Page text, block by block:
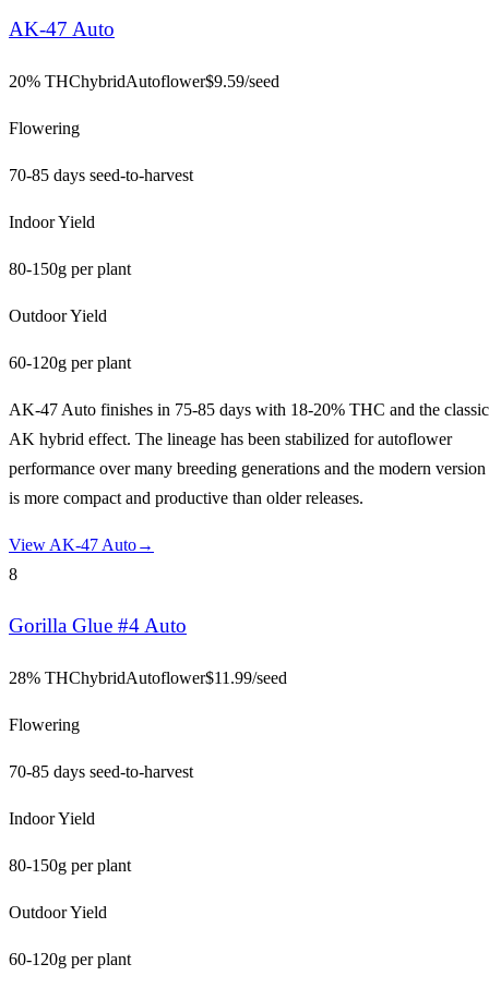
AK-47 Auto
20% THChybridAutoflower$9.59/seed
Flowering
70-85 days seed-to-harvest
Indoor Yield
80-150g per plant
Outdoor Yield
60-120g per plant
AK-47 Auto finishes in 75-85 days with 18-20% THC and the classic
AK hybrid effect. The lineage has been stabilized for autoflower
performance over many breeding generations and the modern version
is more compact and productive than older releases.
View AK-47 Auto→
8
Gorilla Glue #4 Auto
28% THChybridAutoflower$11.99/seed
Flowering
70-85 days seed-to-harvest
Indoor Yield
80-150g per plant
Outdoor Yield
60-120g per plant